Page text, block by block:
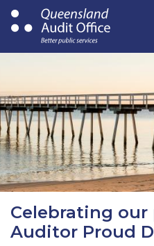
Skip
to
Celebrating our
Auditor Proud